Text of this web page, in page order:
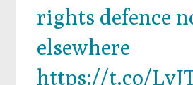
rights defence
elsewhere
https://t.co/